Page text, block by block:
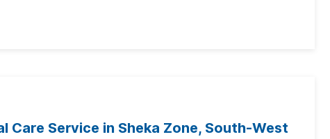
Service in Sheka Zone, South-West